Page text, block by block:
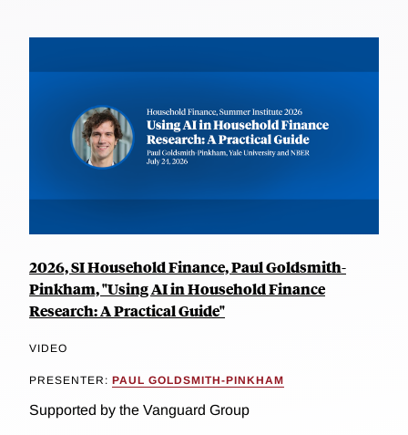
2026, SI Household Finance, Paul Goldsmith-
Pinkham, "Using AI in Household Finance
Research: A Practical Guide"
VIDEO
PRESENTER: PAUL GOLDSMITH-PINKHAM
Supported by the Vanguard Group